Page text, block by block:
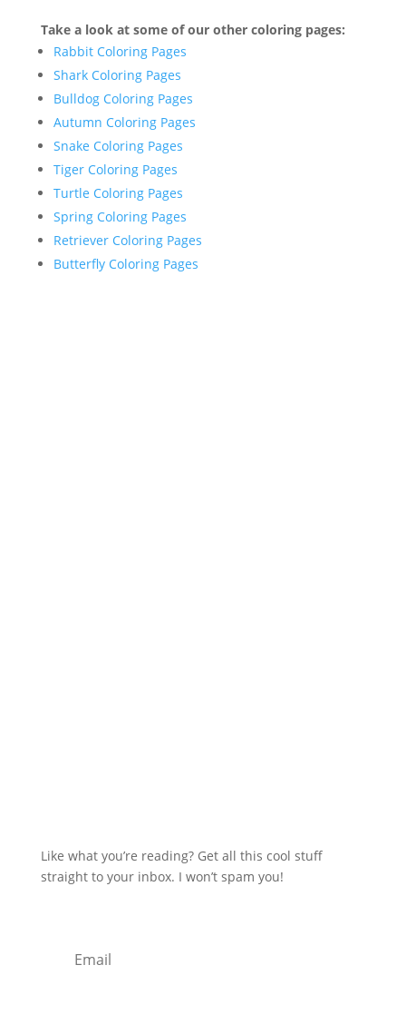
Take a look at some of our other coloring pages:
Rabbit Coloring Pages
Shark Coloring Pages
Bulldog Coloring Pages
Autumn Coloring Pages
Snake Coloring Pages
Tiger Coloring Pages
Turtle Coloring Pages
Spring Coloring Pages
Retriever Coloring Pages
Butterfly Coloring Pages
Like what you’re reading? Get all this cool stuff
straight to your inbox. I won’t spam you!